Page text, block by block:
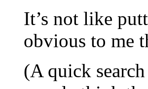
It’s not like
obvious to me
(A quick